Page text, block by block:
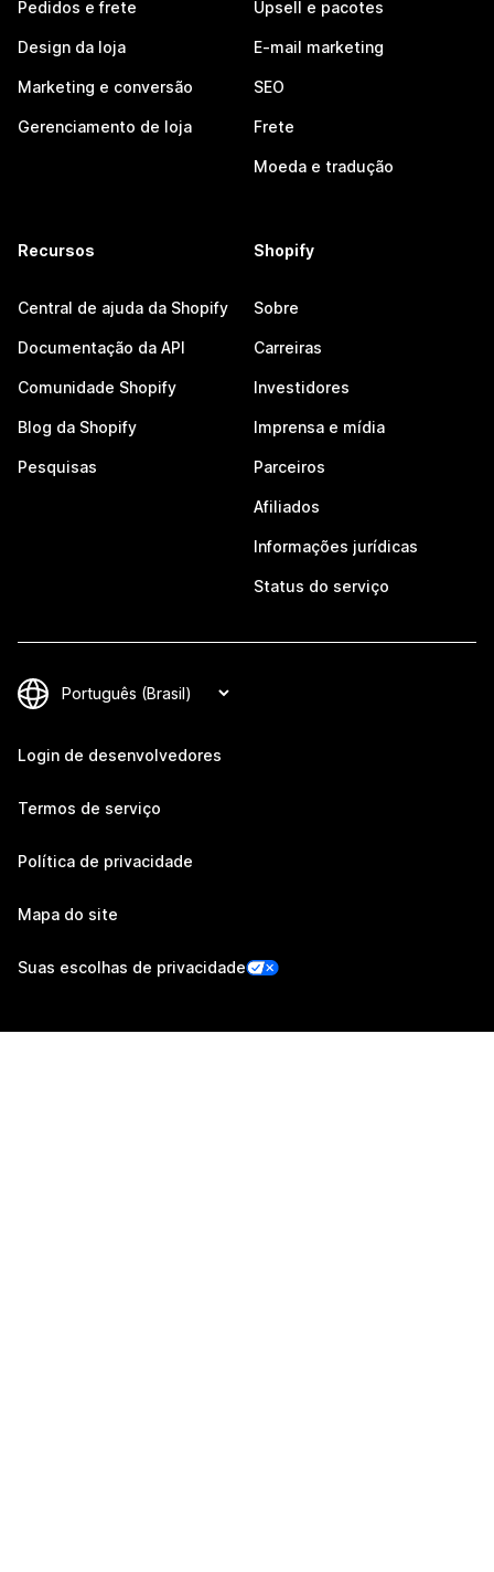
Pedidos e frete
Design da loja
Marketing e conversão
Gerenciamento de loja
Upsell e pacotes
E-mail marketing
SEO
Frete
Moeda e tradução
Recursos
Central de ajuda da Shopify
Documentação da API
Comunidade Shopify
Blog da Shopify
Pesquisas
Shopify
Sobre
Carreiras
Investidores
Imprensa e mídia
Parceiros
Afiliados
Informações jurídicas
Status do serviço
Login de desenvolvedores
Termos de serviço
Política de privacidade
Mapa do site
Suas escolhas de privacidade